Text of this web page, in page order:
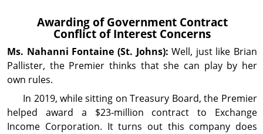
Awarding of Gov­ern­ment Contract
Conflict of Interest Concerns
Ms. Nahanni Fontaine (St. Johns): Well, just like Brian
Pallister, the Premier thinks that she can play by her
own rules.
In 2019, while sitting on Treasury Board, the Premier
helped award a $23‑million contract to Exchange
Income Cor­por­ation. It turns out this company does